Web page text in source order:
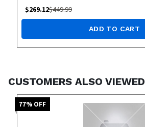
$269.12$449.99
ADD TO CART
CUSTOMERS ALSO VIEWED
77% OFF